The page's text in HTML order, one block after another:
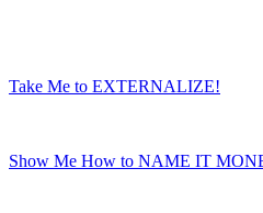
Take Me to EXTERNALIZE!
Show Me How to NAME IT